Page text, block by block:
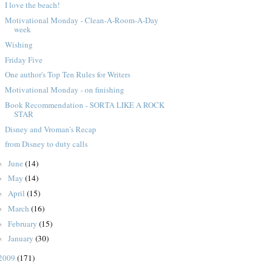
I love the beach!
Motivational Monday - Clean-A-Room-A-Day
week
Wishing
Friday Five
One author's Top Ten Rules for Writers
Motivational Monday - on finishing
Book Recommendation - SORTA LIKE A ROCK
STAR
Disney and Vroman's Recap
from Disney to duty calls
June (14)
May (14)
April (15)
March (16)
February (15)
January (30)
(171)